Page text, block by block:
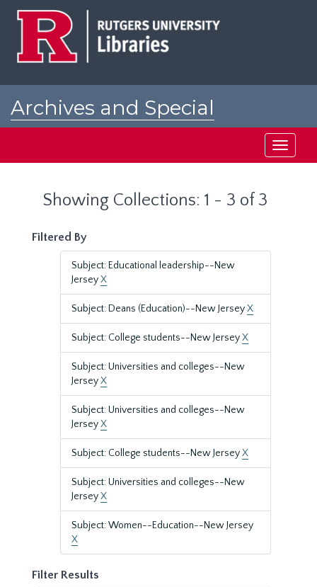
Archives and Special
Toggle
Showing Collections: 1 - 3 of 3
Filtered By
Subject: Educational leadership--New
JerseyX
Subject: Deans (Education)--New JerseyX
Subject: College students--New JerseyX
Subject: Universities and colleges--New
JerseyX
Subject: Universities and colleges--New
JerseyX
Subject: College students--New JerseyX
Subject: Universities and colleges--New
JerseyX
Subject: Women--Education--New Jersey
X
Filter Results